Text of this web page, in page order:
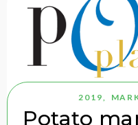
2019,
Potato